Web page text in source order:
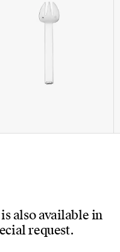
also available in
request.